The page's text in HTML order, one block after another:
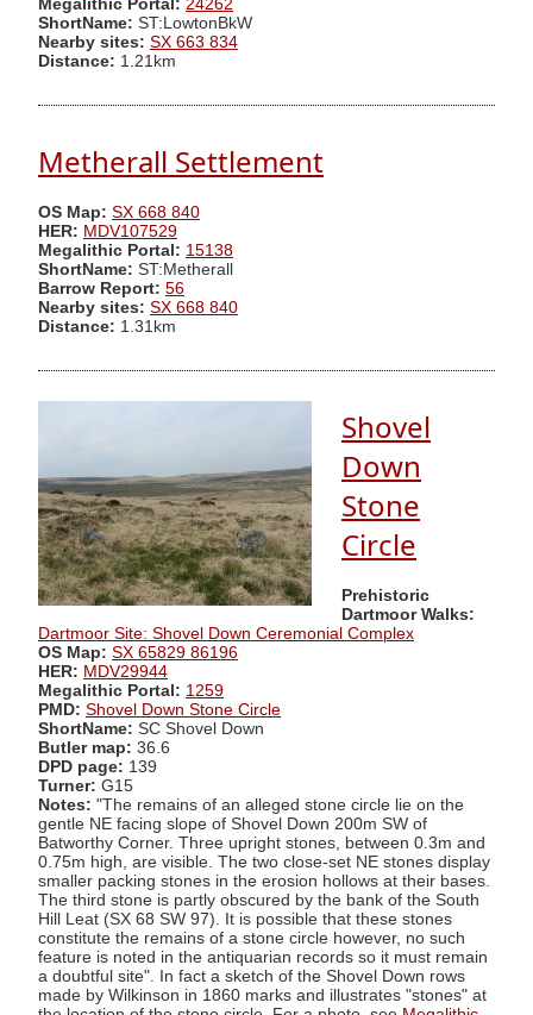
Megalithic Portal: 24262
ShortName: ST:LowtonBkW
Nearby sites: SX 663 834
Distance: 1.21km
Metherall Settlement
OS Map: SX 668 840
HER: MDV107529
Megalithic Portal: 15138
ShortName: ST:Metherall
Barrow Report: 56
Nearby sites: SX 668 840
Distance: 1.31km
Shovel
Down
Stone
Circle
Prehistoric
Dartmoor Walks:
Dartmoor Site: Shovel Down Ceremonial Complex
OS Map: SX 65829 86196
HER: MDV29944
Megalithic Portal: 1259
PMD: Shovel Down Stone Circle
ShortName: SC Shovel Down
Butler map: 36.6
DPD page: 139
Turner: G15
Notes: "The remains of an alleged stone circle lie on the
gentle NE facing slope of Shovel Down 200m SW of
Batworthy Corner. Three upright stones, between 0.3m and
0.75m high, are visible. The two close-set NE stones display
smaller packing stones in the erosion hollows at their bases.
The third stone is partly obscured by the bank of the South
Hill Leat (SX 68 SW 97). It is possible that these stones
constitute the remains of a stone circle however, no such
feature is noted in the antiquarian records so it must remain
a doubtful site". In fact a sketch of the Shovel Down rows
made by Wilkinson in 1860 marks and illustrates "stones" at